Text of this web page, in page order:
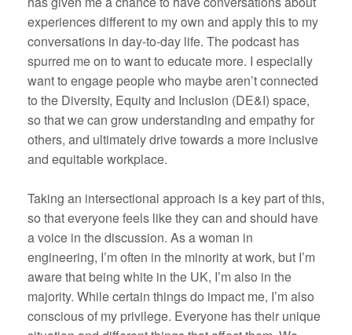
experiences different to my own and apply this to my
conversations in day-to-day life. The podcast has
spurred me on to want to educate more. I especially
want to engage people who maybe aren’t connected
to the Diversity, Equity and Inclusion (DE&I) space,
so that we can grow understanding and empathy for
others, and ultimately drive towards a more inclusive
and equitable workplace.
Taking an intersectional approach is a key part of this,
so that everyone feels like they can and should have
a voice in the discussion. As a woman in
engineering, I’m often in the minority at work, but I’m
aware that being white in the UK, I’m also in the
majority. While certain things do impact me, I’m also
conscious of my privilege. Everyone has their unique